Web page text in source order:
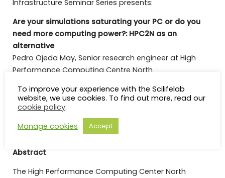
Infrastructure Seminar Series presents:
Are your simulations saturating your PC or do you
need more computing power?: HPC2N as an
alternative
Pedro Ojeda May, Senior research engineer at High
Performance Computing Centre North
Sign up (latest by Monday,20 March, 10 a.m.) for on-
site attendance to reserve your free lunch sandwich:
Registration
Abstract
The High Performance Computing Center North
To improve your experience with the Scilifelab
website, we use cookies. To find out more, read our
cookie policy.
Manage cookies
Accept